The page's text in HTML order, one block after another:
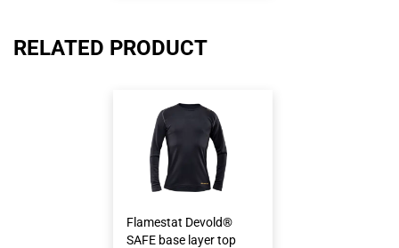
RELATED PRODUCT
Flamestat Devold®
SAFE base layer top